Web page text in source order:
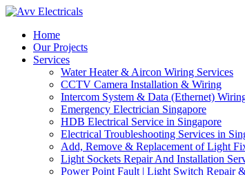
Home
Our Projects
Services
Water Heater & Aircon Wiring Services
CCTV Camera Installation & Wiring
Intercom System & Data (Ethernet)
Emergency Electrician Singapore
HDB Electrical Service in Singapore
Electrical Troubleshooting Services in
Add, Remove & Replacement of Light
Light Sockets Repair And Installation
Power Point Fault | Light Switch Repair